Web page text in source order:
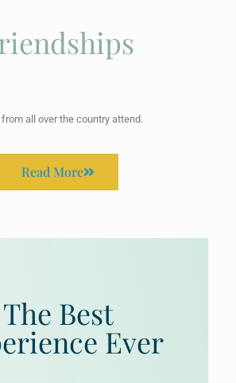
all over the country attend.
Read More
The Best
Ever